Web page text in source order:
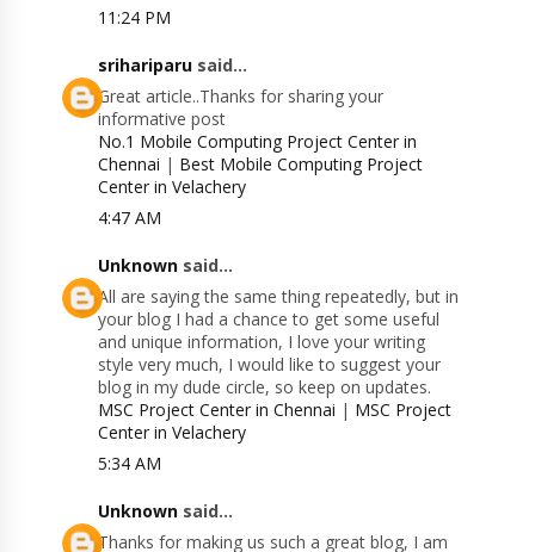
11:24 PM
srihariparu said...
Great article..Thanks for sharing your
informative post
No.1 Mobile Computing Project Center in
Chennai | Best Mobile Computing Project
Center in Velachery
4:47 AM
Unknown said...
All are saying the same thing repeatedly, but in
your blog I had a chance to get some useful
and unique information, I love your writing
style very much, I would like to suggest your
blog in my dude circle, so keep on updates.
MSC Project Center in Chennai | MSC Project
Center in Velachery
5:34 AM
Unknown said...
Thanks for making us such a great blog, I am